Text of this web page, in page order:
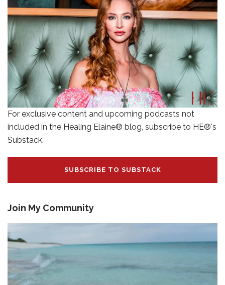
For exclusive content and upcoming podcasts not
included in the Healing Elaine® blog, subscribe to HE®'s
Substack.
SUBSCRIBE TO SUBSTACK
Join My Community